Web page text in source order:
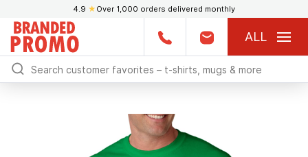
4.9 ★ Over 1,000 orders delivered monthly
ALL